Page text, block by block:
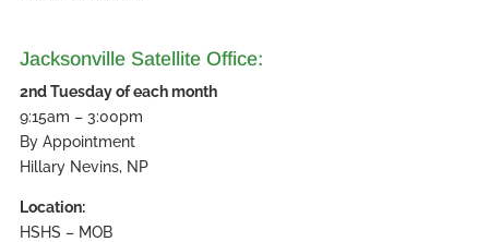
Jacksonville Satellite Office:
2nd Tuesday of each month
9:15am – 3:00pm
By Appointment
Hillary Nevins, NP
Location:
HSHS – MOB